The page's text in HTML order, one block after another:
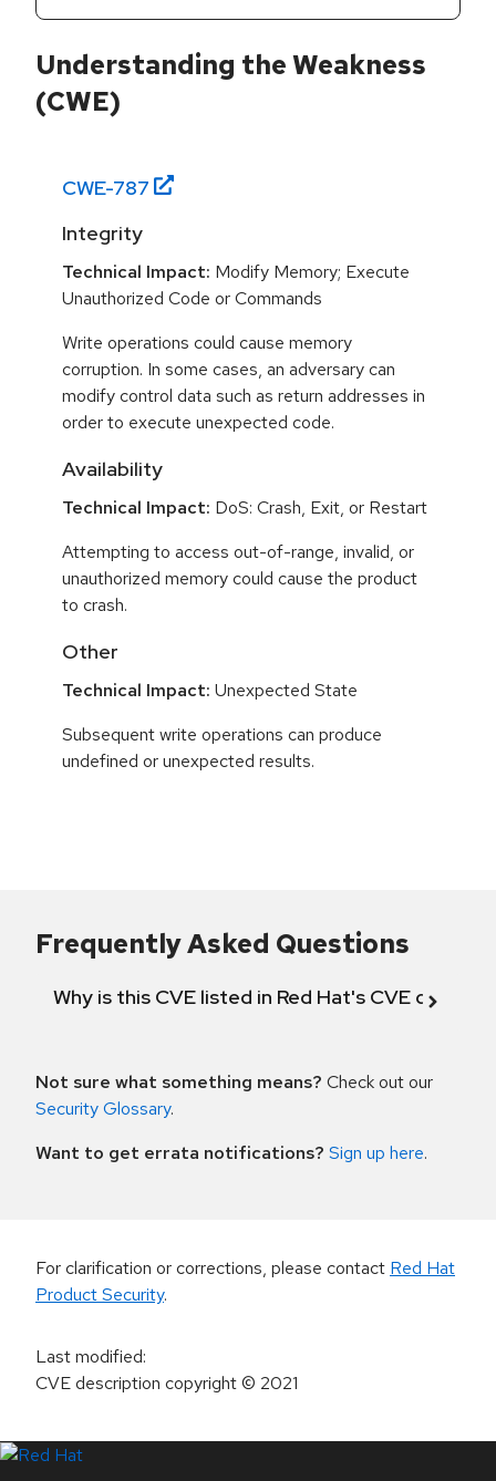
Understanding the Weakness
(CWE)
CWE-787
Integrity
Technical Impact: Modify Memory; Execute
Unauthorized Code or Commands
Write operations could cause memory
corruption. In some cases, an adversary can
modify control data such as return addresses in
order to execute unexpected code.
Availability
Technical Impact: DoS: Crash, Exit, or Restart
Attempting to access out-of-range, invalid, or
unauthorized memory could cause the product
to crash.
Other
Technical Impact: Unexpected State
Subsequent write operations can produce
undefined or unexpected results.
Frequently Asked Questions
Why is this CVE listed in Red Hat's CVE
Not sure what something means? Check out our
Security Glossary.
Want to get errata notifications? Sign up here.
For clarification or corrections, please contact Red Hat
Product Security.
Last modified:
CVE description copyright© 2021